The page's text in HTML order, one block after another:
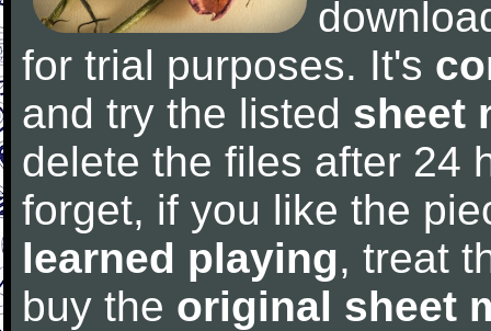
for trial purposes. It's
and try the listed sheet
delete the files after 24
forget, if you like the
learned playing, treat
buy the original sheet